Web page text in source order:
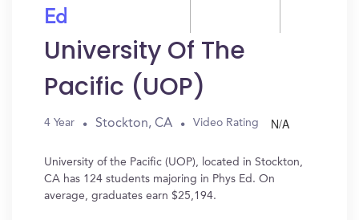
Ed
University Of The
Pacific (UOP)
4 Year Stockton, CA Video Rating N/A
University of the Pacific (UOP), located in Stockton,
CA has 124 students majoring in Phys Ed. On
average, graduates earn $25,194.